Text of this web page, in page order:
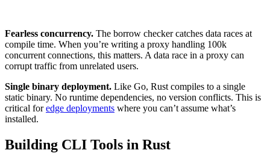
Fearless concurrency. The borrow checker catches data races at
compile time. When you’re writing a proxy handling 100k
concurrent connections, this matters. A data race in a proxy can
corrupt traffic from unrelated users.
Single binary deployment. Like Go, Rust compiles to a single
static binary. No runtime dependencies, no version conflicts. This is
critical foredge deployments where you can’t assume what’s
installed.
Building CLI Tools in Rust